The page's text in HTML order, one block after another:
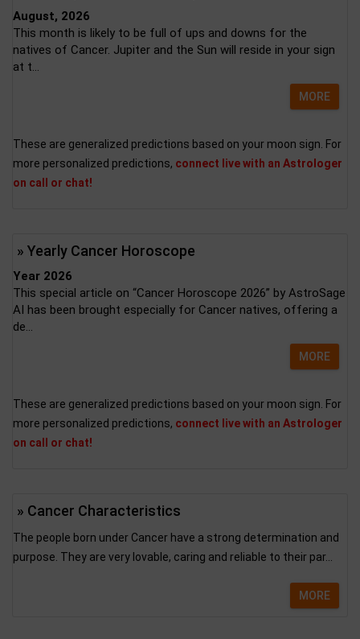
August, 2026
This month is likely to be full of ups and downs for the
natives of Cancer. Jupiter and the Sun will reside in your sign
at t...
MORE
These are generalized predictions based on your moon sign. For
more personalized predictions, connect live with an Astrologer
on call or chat!
» Yearly Cancer Horoscope
Year 2026
This special article on “Cancer Horoscope 2026” by AstroSage
AI has been brought especially for Cancer natives, offering a
de...
MORE
These are generalized predictions based on your moon sign. For
more personalized predictions, connect live with an Astrologer
on call or chat!
» Cancer Characteristics
The people born under Cancer have a strong determination and
purpose. They are very lovable, caring and reliable to their par...
MORE